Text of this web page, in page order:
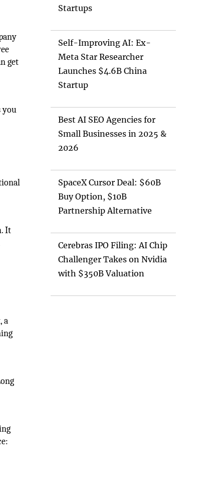
get
you
It
a
Startups
Self-Improving AI: Ex-
Meta Star Researcher
Launches $4.6B China
Startup
Best AI SEO Agencies for
Small Businesses in 2025 &
2026
SpaceX Cursor Deal: $60B
Buy Option, $10B
Partnership Alternative
Cerebras IPO Filing: AI Chip
Challenger Takes on Nvidia
with $350B Valuation